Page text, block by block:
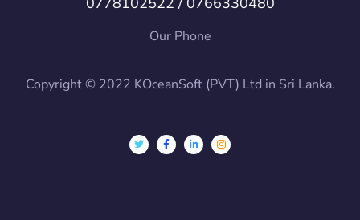
Our Phone
Copyright © 2022 KOceanSoft (PVT) Ltd in Sri Lanka.